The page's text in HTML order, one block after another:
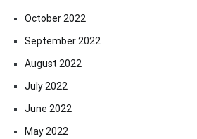
October 2022
September 2022
August 2022
July 2022
June 2022
May 2022